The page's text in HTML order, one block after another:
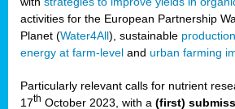
activities for the European Partnership
Planet (Water4All), sustainable
energy at farm-level and urban farming
Particularly relevant calls for nutrient
17th October 2023, with a (first)